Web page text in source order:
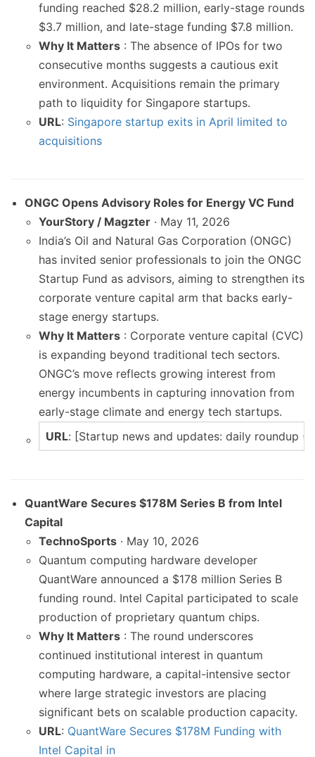
funding reached $28.2 million, early-stage rounds
$3.7 million, and late-stage funding $7.8 million.
Why It Matters : The absence of IPOs for two
consecutive months suggests a cautious exit
environment. Acquisitions remain the primary
path to liquidity for Singapore startups.
URL: Singapore startup exits in April limited to
acquisitions
ONGC Opens Advisory Roles for Energy VC Fund
YourStory / Magzter · May 11, 2026
India’s Oil and Natural Gas Corporation (ONGC)
has invited senior professionals to join the ONGC
Startup Fund as advisors, aiming to strengthen its
corporate venture capital arm that backs early-
stage energy startups.
Why It Matters : Corporate venture capital (CVC)
is expanding beyond traditional tech sectors.
ONGC’s move reflects growing interest from
energy incumbents in capturing innovation from
early-stage climate and energy tech startups.
URL: [Startup news and updates: daily roundup
QuantWare Secures $178M Series B from Intel
Capital
TechnoSports · May 10, 2026
Quantum computing hardware developer
QuantWare announced a $178 million Series B
funding round. Intel Capital participated to scale
production of proprietary quantum chips.
Why It Matters : The round underscores
continued institutional interest in quantum
computing hardware, a capital-intensive sector
where large strategic investors are placing
significant bets on scalable production capacity.
URL: QuantWare Secures $178M Funding with
Intel Capital in